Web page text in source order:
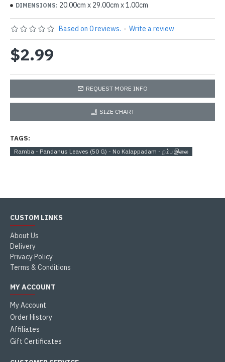
DIMENSIONS: 20.00cm x 29.00cm x 1.00cm
Based on 0 reviews. - Write a review
$2.99
REQUEST MORE INFO
SIZE CHART
TAGS:
Ramba - Pandanus Leaves (50 G) - No Kalappadam - றம்ப இலை
CUSTOM LINKS
About Us
Delivery
Privacy Policy
Terms & Conditions
MY ACCOUNT
My Account
Order History
Affiliates
Gift Certificates